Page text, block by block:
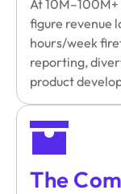
At
figure revenue
hours/week
reporting,
product
The